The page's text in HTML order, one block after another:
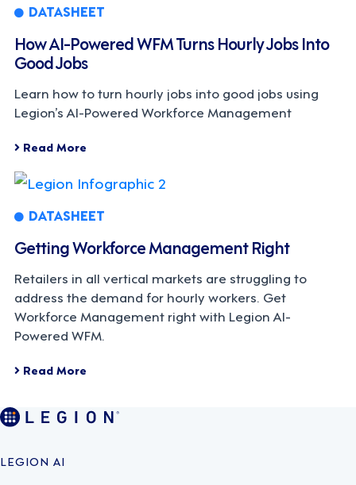
DATASHEET
How AI-Powered WFM Turns Hourly Jobs Into
Good Jobs
Learn how to turn hourly jobs into good jobs using
Legion’s AI-Powered Workforce Management
Read More
DATASHEET
Getting Workforce Management Right
Retailers in all vertical markets are struggling to
address the demand for hourly workers. Get
Workforce Management right with Legion AI-
Powered WFM.
Read More
LEGION AI